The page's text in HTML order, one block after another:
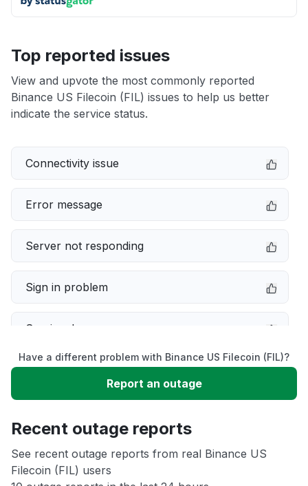
Top reported issues
View and upvote the most commonly reported
Binance US Filecoin (FIL) issues to help us better
indicate the service status.
Connectivity issue
Error message
Server not responding
Sign in problem
Service down
Slow performance
App not loading
Have a different problem with Binance US Filecoin (FIL)?
Report an outage
Recent outage reports
See recent outage reports from real Binance US
Filecoin (FIL) users